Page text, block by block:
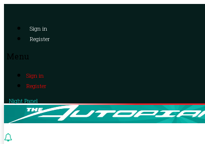
Sign in
Register
Menu
Sign in
Register
Night Panel